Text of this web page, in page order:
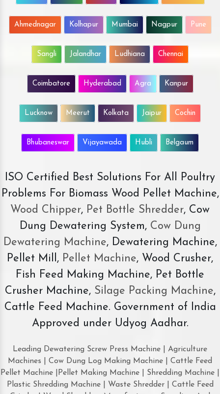
Ahmednagar Kolhapur Mumbai Nagpur Pune
Sangli Jalandhar Ludhiana Chennai
Coimbatore Hyderabad Agra Kanpur
Lucknow Meerut Kolkata Jaipur Cochin
Bhubaneswar Vijayawada Hubli Belgaum
ISO Certified Best Solutions For All Poultry
Problems For Biomass Wood Pellet Machine,
Wood Chipper, Pet Bottle Shredder, Cow
Dung Dewatering System,Cow Dung
Dewatering Machine, Dewatering Machine,
Pellet Mill, Pellet Machine, Wood Crusher,
Fish Feed Making Machine, Pet Bottle
Crusher Machine, Silage Packing Machine,
Cattle Feed Machine. Government of India
Approved under Udyog Aadhar.
Leading Dewatering Screw Press Machine | Agriculture
Machines | Cow Dung Log Making Machine | Cattle Feed
Pellet Machine |Pellet Making Machine | Shredding Machine |
Plastic Shredding Machine | Waste Shredder | Cattle Feed